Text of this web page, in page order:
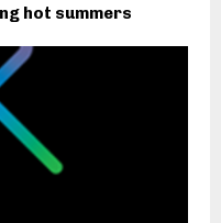
hot summers